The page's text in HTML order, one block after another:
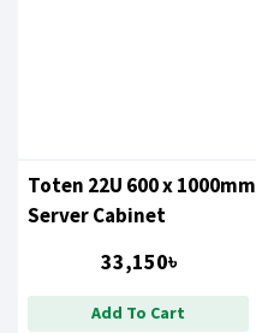
Toten 22U 600 x 1000mm
Server Cabinet
33,150৳
Add To Cart